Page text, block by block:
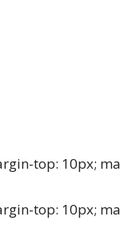
top: 10px;
top: 10px;